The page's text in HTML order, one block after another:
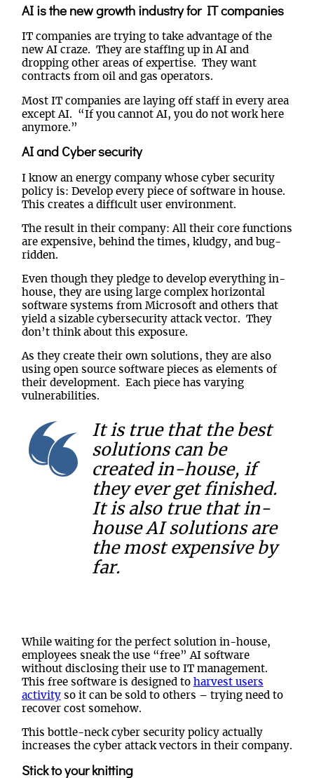
AI is the new growth industry for IT companies
IT companies are trying to take advantage of the
new AI craze. They are staffing up in AI and
dropping other areas of expertise. They want
contracts from oil and gas operators.
Most IT companies are laying off staff in every area
except AI. “If you cannot AI, you do not work here
anymore.”
AI and Cyber security
I know an energy company whose cyber security
policy is: Develop every piece of software in house.
This creates a difficult user environment.
The result in their company: All their core functions
are expensive, behind the times, kludgy, and bug-
ridden.
Even though they pledge to develop everything in-
house, they are using large complex horizontal
software systems from Microsoft and others that
yield a sizable cybersecurity attack vector. They
don’t think about this exposure.
As they create their own solutions, they are also
using open source software pieces as elements of
their development. Each piece has varying
vulnerabilities.
It is true that the best
solutions can be
created in-house, if
they ever get finished.
It is also true that in-
house AI solutions are
the most expensive by
far.
While waiting for the perfect solution in-house,
employees sneak the use “free” AI software
without disclosing their use to IT management.
This free software is designed to harvest users
activityso it can be sold to others – trying need to
recover cost somehow.
This bottle-neck cyber security policy actually
increases the cyber attack vectors in their company.
Stick to your knitting